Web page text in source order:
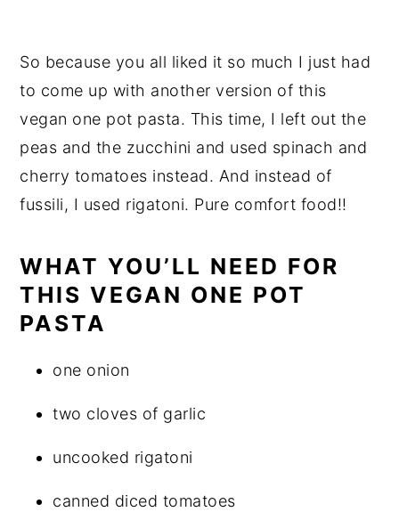
So because you all liked it so much I just had
to come up with another version of this
vegan one pot pasta. This time, I left out the
peas and the zucchini and used spinach and
cherry tomatoes instead. And instead of
fussili, I used rigatoni. Pure comfort food!!
WHAT YOU’LL NEED FOR
THIS VEGAN ONE POT
PASTA
one onion
two cloves of garlic
uncooked rigatoni
canned diced tomatoes